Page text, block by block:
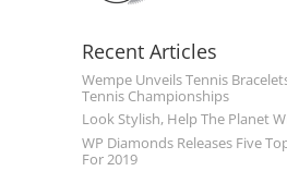
Recent Articles
Wempe Unveils Tennis
Tennis Championships
Look Stylish, Help The Planet
WP Diamonds Releases Five
For 2019